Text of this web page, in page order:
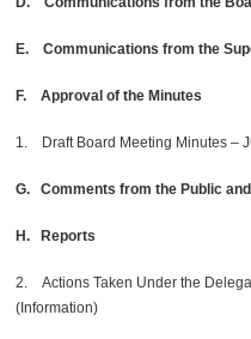
E. Communications from the
F. Approval of the Minutes
1. Draft Board Meeting Minutes –
G. Comments from the Public
H. Reports
2. Actions Taken Under the
(Information)